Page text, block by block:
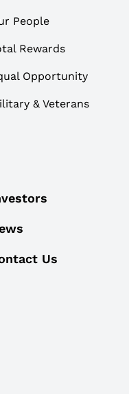
People
Rewards
Opportunity
& Veterans
Us